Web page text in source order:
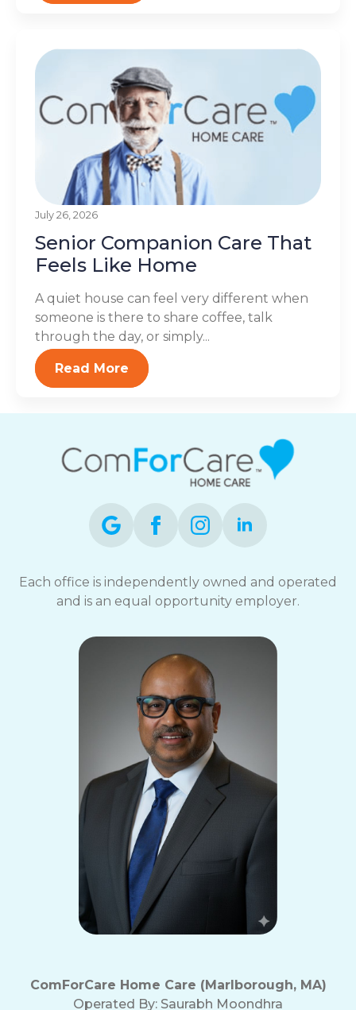
July 26, 2026
Senior Companion Care That
Feels Like Home
A quiet house can feel very different when
someone is there to share coffee, talk
through the day, or simply...
Read More
Each office is independently owned and operated
and is an equal opportunity employer.
ComForCare Home Care (Marlborough, MA)
Operated By: Saurabh Moondhra